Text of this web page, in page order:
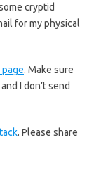
cryptid
for my physical
. Make sure
I don’t send
. Please share